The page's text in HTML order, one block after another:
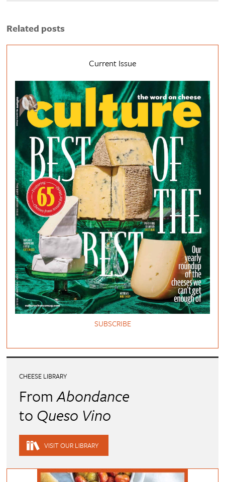
Related posts
Current Issue
SUBSCRIBE
CHEESE LIBRARY
FromAbondance
to Queso Vino
VISIT OUR LIBRARY